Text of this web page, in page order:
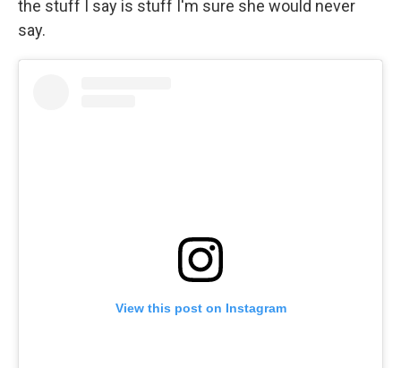
the stuff I say is stuff I'm sure she would never
say.
View this post on Instagram